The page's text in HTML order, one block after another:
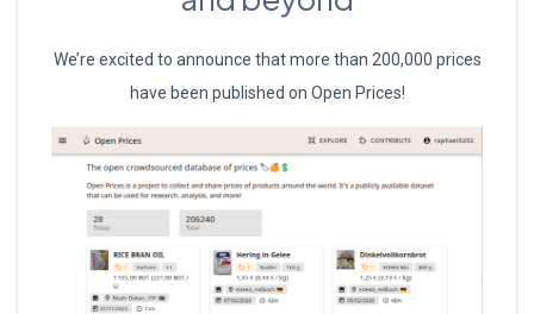
We’re excited to announce that more than 200,000 prices
have been published on Open Prices!